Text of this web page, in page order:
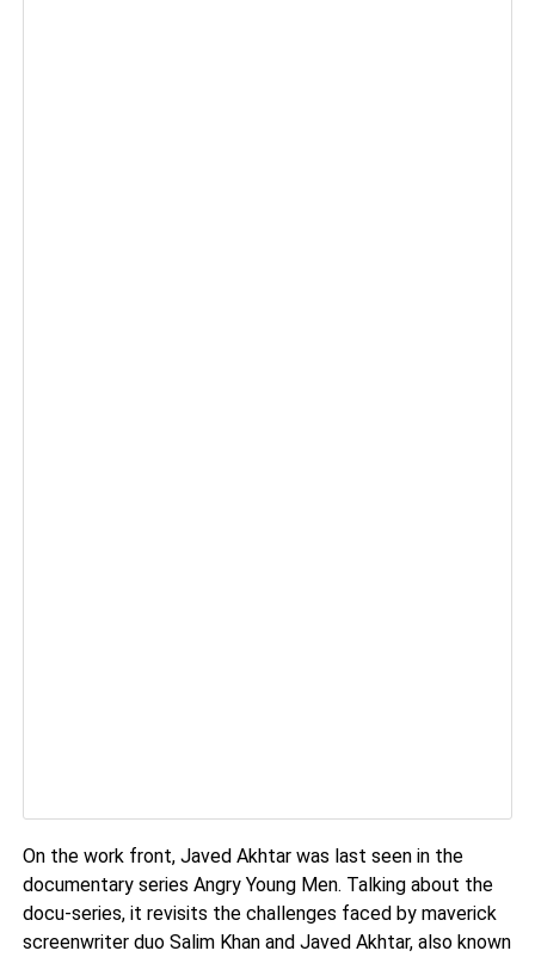
On the work front, Javed Akhtar was last seen in the
documentary series Angry Young Men. Talking about the
docu-series, it revisits the challenges faced by maverick
screenwriter duo Salim Khan and Javed Akhtar, also known